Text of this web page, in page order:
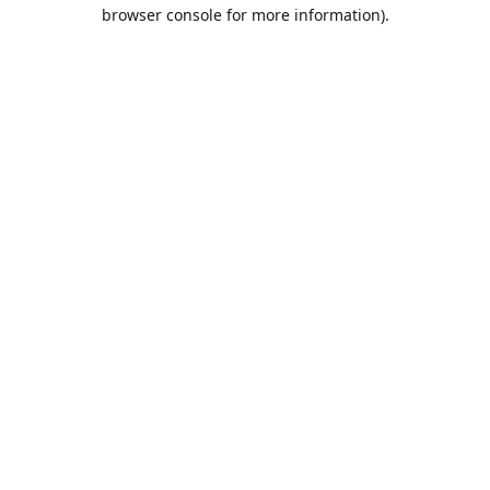
browser console for more information).